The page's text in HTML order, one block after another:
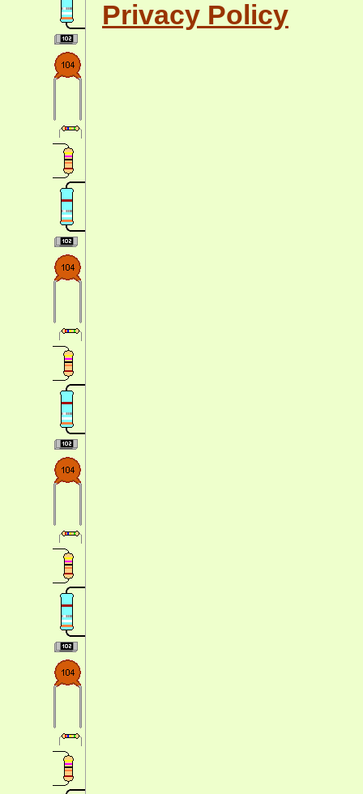
Privacy Policy